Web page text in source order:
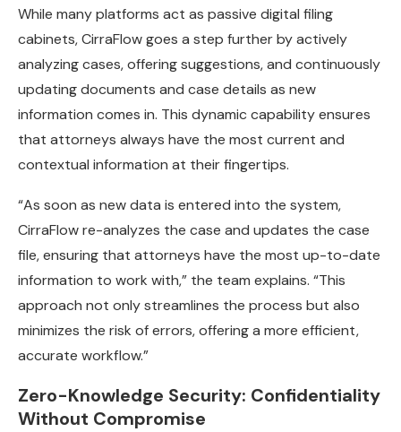
While many platforms act as passive digital filing
cabinets, CirraFlow goes a step further by actively
analyzing cases, offering suggestions, and continuously
updating documents and case details as new
information comes in. This dynamic capability ensures
that attorneys always have the most current and
contextual information at their fingertips.
“As soon as new data is entered into the system,
CirraFlow re-analyzes the case and updates the case
file, ensuring that attorneys have the most up-to-date
information to work with,” the team explains. “This
approach not only streamlines the process but also
minimizes the risk of errors, offering a more efficient,
accurate workflow.”
Zero-Knowledge Security: Confidentiality
Without Compromise